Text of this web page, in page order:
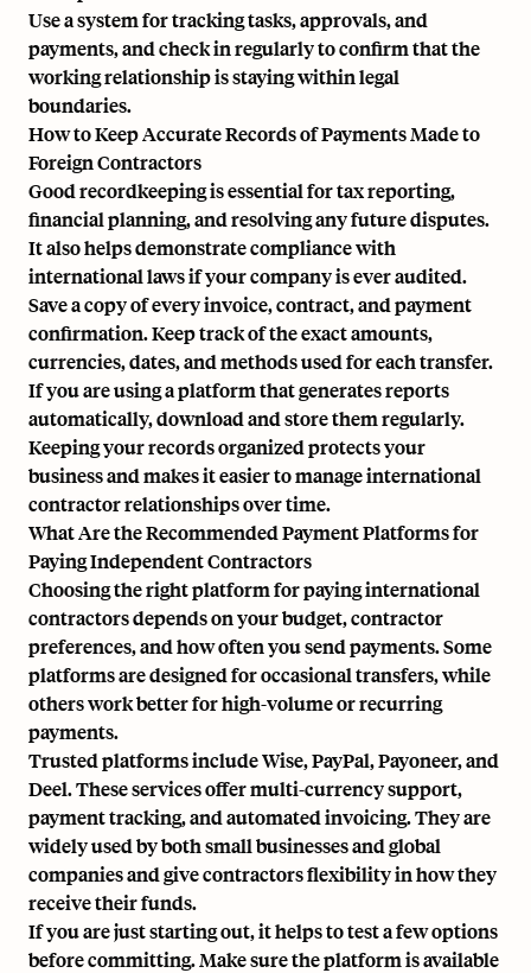
Use a system for tracking tasks, approvals, and
payments, and check in regularly to confirm that the
working relationship is staying within legal
boundaries.
How to Keep Accurate Records of Payments Made to
Foreign Contractors
Good recordkeeping is essential for tax reporting,
financial planning, and resolving any future disputes.
It also helps demonstrate compliance with
international laws if your company is ever audited.
Save a copy of every invoice, contract, and payment
confirmation. Keep track of the exact amounts,
currencies, dates, and methods used for each transfer.
If you are using a platform that generates reports
automatically, download and store them regularly.
Keeping your records organized protects your
business and makes it easier to manage international
contractor relationships over time.
What Are the Recommended Payment Platforms for
Paying Independent Contractors
Choosing the right platform for paying international
contractors depends on your budget, contractor
preferences, and how often you send payments. Some
platforms are designed for occasional transfers, while
others work better for high-volume or recurring
payments.
Trusted platforms include Wise, PayPal, Payoneer, and
Deel. These services offer multi-currency support,
payment tracking, and automated invoicing. They are
widely used by both small businesses and global
companies and give contractors flexibility in how they
receive their funds.
If you are just starting out, it helps to test a few options
before committing. Make sure the platform is available